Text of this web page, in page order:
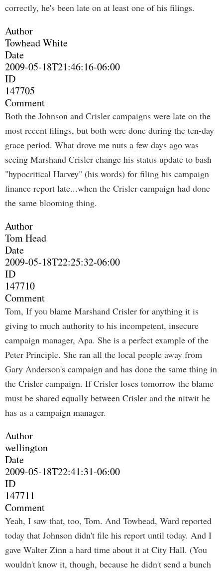
correctly, he's been late on at least one of his filings.
Author
Towhead White
Date
2009-05-18T21:46:16-06:00
ID
147705
Comment
Both the Johnson and Crisler campaigns were late on the
most recent filings, but both were done during the ten-day
grace period. What drove me nuts a few days ago was
seeing Marshand Crisler change his status update to bash
"hypocritical Harvey" (his words) for filing his campaign
finance report late...when the Crisler campaign had done
the same blooming thing.
Author
Tom Head
Date
2009-05-18T22:25:32-06:00
ID
147710
Comment
Tom, If you blame Marshand Crisler for anything it is
giving to much authority to his incompetent, insecure
campaign manager, Apa. She is a perfect example of the
Peter Principle. She ran all the local people away from
Gary Anderson's campaign and has done the same thing in
the Crisler campaign. If Crisler loses tomorrow the blame
must be shared equally between Crisler and the nitwit he
has as a campaign manager.
Author
wellington
Date
2009-05-18T22:41:31-06:00
ID
147711
Comment
Yeah, I saw that, too, Tom. And Towhead, Ward reported
today that Johnson didn't file his report until today. And I
gave Walter Zinn a hard time about it at City Hall. (You
wouldn't know it, though, because he didn't send a bunch